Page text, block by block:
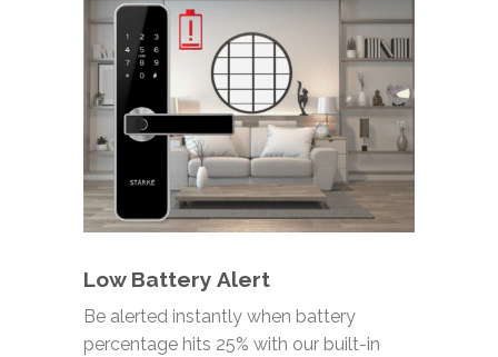
Low Battery Alert
Be alerted instantly when battery
percentage hits 25% with our built-in